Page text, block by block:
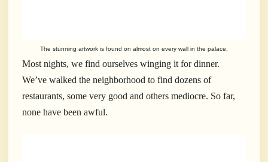
The stunning artwork is found on almost on every wall in the palace.
Most nights, we find ourselves winging it for dinner.
We’ve walked the neighborhood to find dozens of
restaurants, some very good and others mediocre. So far,
none have been awful.